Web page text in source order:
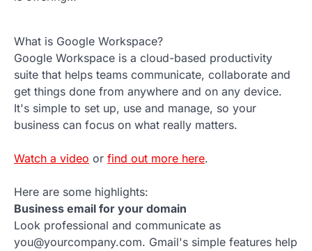
What is Google Workspace?
Google Workspace is a cloud-based productivity
suite that helps teams communicate, collaborate and
get things done from anywhere and on any device.
It's simple to set up, use and manage, so your
business can focus on what really matters.
Watch a video or find out more here.
Here are some highlights:
Business email for your domain
Look professional and communicate as
you@yourcompany.com. Gmail's simple features help